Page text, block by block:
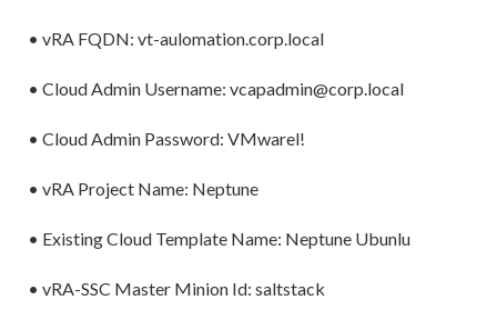
• vRA FQDN: vt-aulomation.corp.local
• Cloud Admin Username: vcapadmin@corp.local
• Cloud Admin Password: VMwarel!
• vRA Project Name: Neptune
• Existing Cloud Template Name: Neptune Ubunlu
• vRA-SSC Master Minion Id: saltstack